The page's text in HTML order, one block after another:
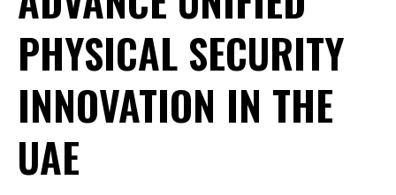
PHYSICAL SECURITY
INNOVATION IN THE
UAE